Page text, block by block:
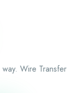
Wire Transfer